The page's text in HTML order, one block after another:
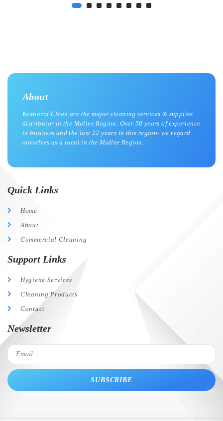
About
Kinnaird Clean are the major cleaning services & supplies
distributor in the Mallee Region. Over 50 years of experience
in business and the last 22 years in this region- we regard
ourselves as a local in the Mallee Region.
Quick Links
Home
About
Commercial Cleaning
Support Links
Hygiene Services
Cleaning Products
Contact
Newsletter
SUBSCRIBE